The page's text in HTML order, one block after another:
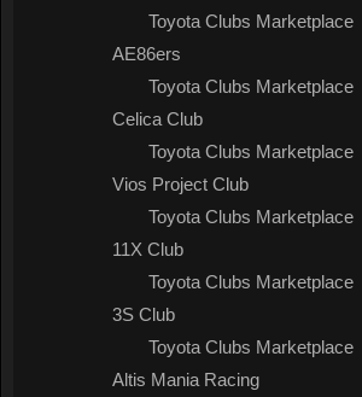
Toyota Clubs Marketplace
AE86ers
Toyota Clubs Marketplace
Celica Club
Toyota Clubs Marketplace
Vios Project Club
Toyota Clubs Marketplace
11X Club
Toyota Clubs Marketplace
3S Club
Toyota Clubs Marketplace
Altis Mania Racing